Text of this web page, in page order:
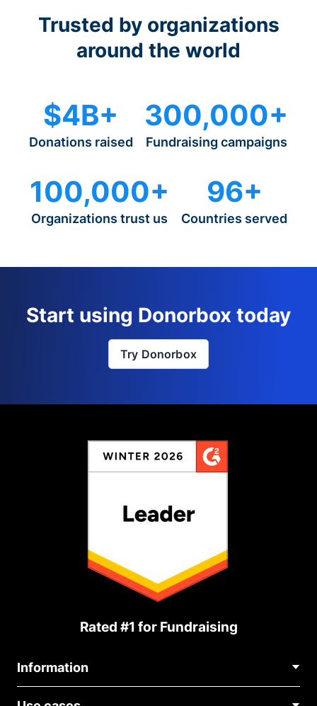
Trusted by organizations
around the world
$4B+
Donations raised
300,000+
Fundraising campaigns
100,000+
Organizations trust us
96+
Countries served
Start using Donorbox today
Try Donorbox
Rated #1 for Fundraising
Information